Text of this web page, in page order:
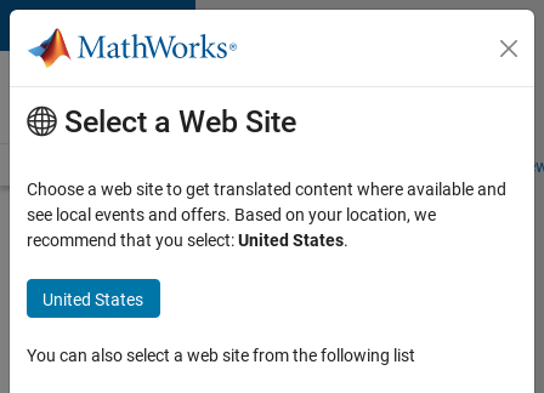
Skip to content
Careers at
MathWorks
Students and
Search for more jobs
Senior
Software
Engineer
Select a Web Site
Choose a web site to get translated content where available and
see local events and offers. Based on your location, we
recommend that you select:United States.
United States
You can also select a web site from the following list